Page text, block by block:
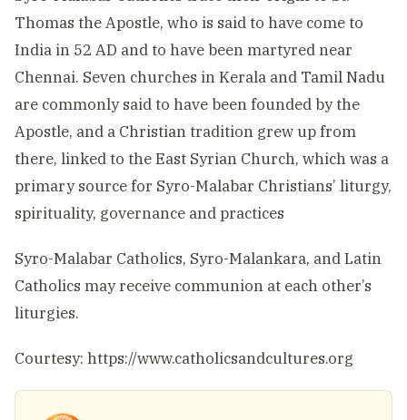
Thomas the Apostle, who is said to have come to
India in 52 AD and to have been martyred near
Chennai. Seven churches in Kerala and Tamil Nadu
are commonly said to have been founded by the
Apostle, and a Christian tradition grew up from
there, linked to the East Syrian Church, which was a
primary source for Syro-Malabar Christians’ liturgy,
spirituality, governance and practices
Syro-Malabar Catholics, Syro-Malankara, and Latin
Catholics may receive communion at each other’s
liturgies.
Courtesy: https://www.catholicsandcultures.org